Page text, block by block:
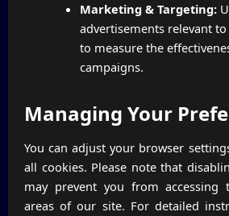
Marketing & Targeting:
advertisements relevant
to measure the
campaigns.
Managing Your
You can adjust your browser
all cookies. Please note that
may prevent you from accessing
areas of our site. For detailed